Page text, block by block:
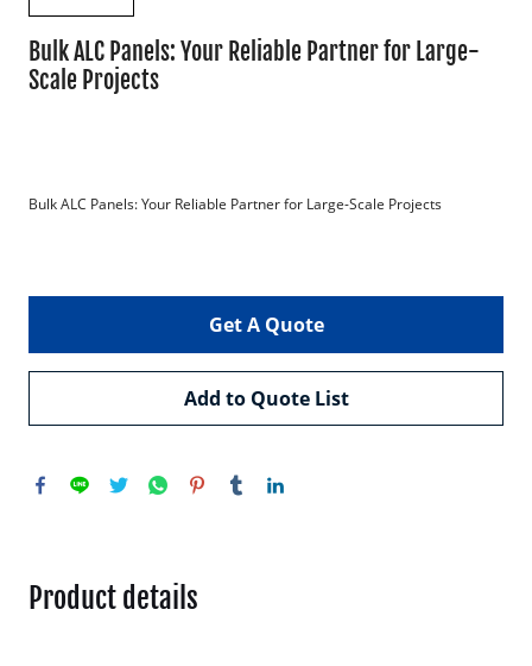
Bulk ALC Panels: Your Reliable Partner for Large-
Scale Projects
Bulk ALC Panels: Your Reliable Partner for Large-Scale Projects
Get A Quote
Add to Quote List
Product details